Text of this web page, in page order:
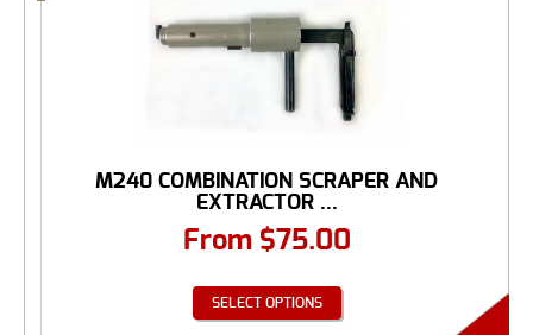
M240 COMBINATION SCRAPER AND
EXTRACTOR ...
From $75.00
SELECT OPTIONS